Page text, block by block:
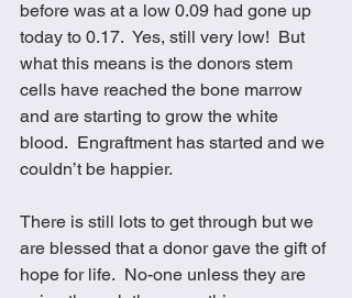
before was at a low 0.09 had gone up
today to 0.17.  Yes, still very low!  But
what this means is the donors stem
cells have reached the bone marrow
and are starting to grow the white
blood.  Engraftment has started and we
couldn’t be happier.
There is still lots to get through but we
are blessed that a donor gave the gift of
hope for life.  No-one unless they are